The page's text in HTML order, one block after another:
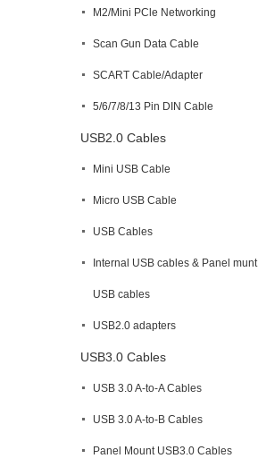
M2/Mini PCle Networking
Scan Gun Data Cable
SCART Cable/Adapter
5/6/7/8/13 Pin DIN Cable
USB2.0 Cables
Mini USB Cable
Micro USB Cable
USB Cables
Internal USB cables & Panel munt
USB cables
USB2.0 adapters
USB3.0 Cables
USB 3.0 A-to-A Cables
USB 3.0 A-to-B Cables
Panel Mount USB3.0 Cables